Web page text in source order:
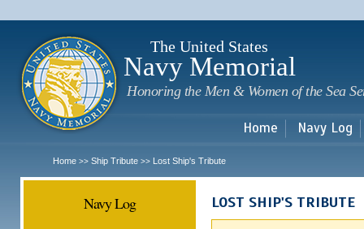
The United States
Navy Memorial
Honoring the Men & Women of the Sea
Home Navy Log
Home >> Ship Tribute >> Lost Ship's Tribute
Navy Log LOST SHIP'S TRIBUTE